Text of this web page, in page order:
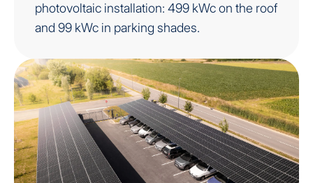
photovoltaic installation: 499 kWc on the roof
and 99 kWc in parking shades.